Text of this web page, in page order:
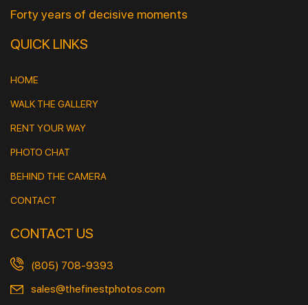
Forty years of decisive moments
QUICK LINKS
HOME
WALK THE GALLERY
RENT YOUR WAY
PHOTO CHAT
BEHIND THE CAMERA
CONTACT
CONTACT US
(805) 708-9393
sales@thefinestphotos.com